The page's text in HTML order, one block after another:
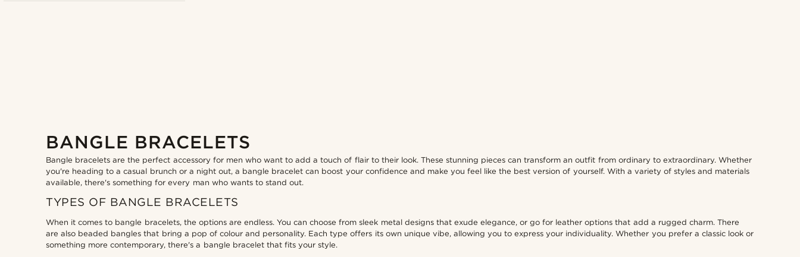
(2)
18.5cm
(2)
19cm
(2)
(2)
21cm
(2)
BANGLE BRACELETS
Bangle bracelets are the perfect accessory for men who want to add a touch of flair to their look. These stunning pieces can transform an outfit from ordinary to extraordinary. Whether
you're heading to a casual brunch or a night out, a bangle bracelet can boost your confidence and make you feel like the best version of yourself. With a variety of styles and materials
available, there's something for every man who wants to stand out.
TYPES OF BANGLE BRACELETS
When it comes to bangle bracelets, the options are endless. You can choose from sleek metal designs that exude elegance, or go for leather options that add a rugged charm. There
are also beaded bangles that bring a pop of colour and personality. Each type offers its own unique vibe, allowing you to express your individuality. Whether you prefer a classic look or
something more contemporary, there's a bangle bracelet that fits your style.